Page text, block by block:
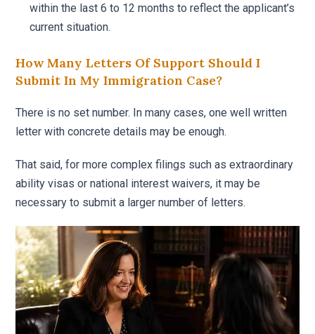
within the last 6 to 12 months to reflect the applicant’s
current situation.
How Many Letters Of Support Should I
Submit In My Immigration Case?
There is no set number. In many cases, one well written
letter with concrete details may be enough.
That said, for more complex filings such as extraordinary
ability visas or national interest waivers, it may be
necessary to submit a larger number of letters.